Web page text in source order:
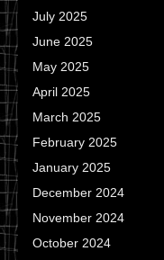
July 2025
June 2025
May 2025
April 2025
March 2025
February 2025
January 2025
December 2024
November 2024
October 2024